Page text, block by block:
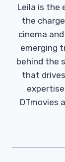
Leila is the
the
cinema
emerging
behind the
that
DTmovies